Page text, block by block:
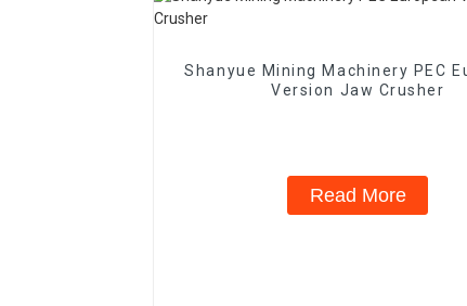
Shanyue Mining Machinery PEC
Version Jaw Crusher
Read More